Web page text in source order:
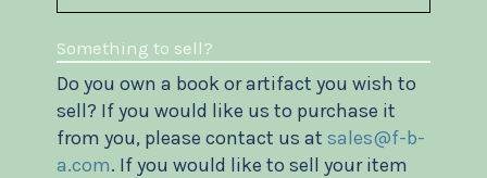
Something to sell?
Do you own a book or artifact you wish to
sell? If you would like us to purchase it
from you, please contact us at sales@f-b-
a.com. If you would like to sell your item